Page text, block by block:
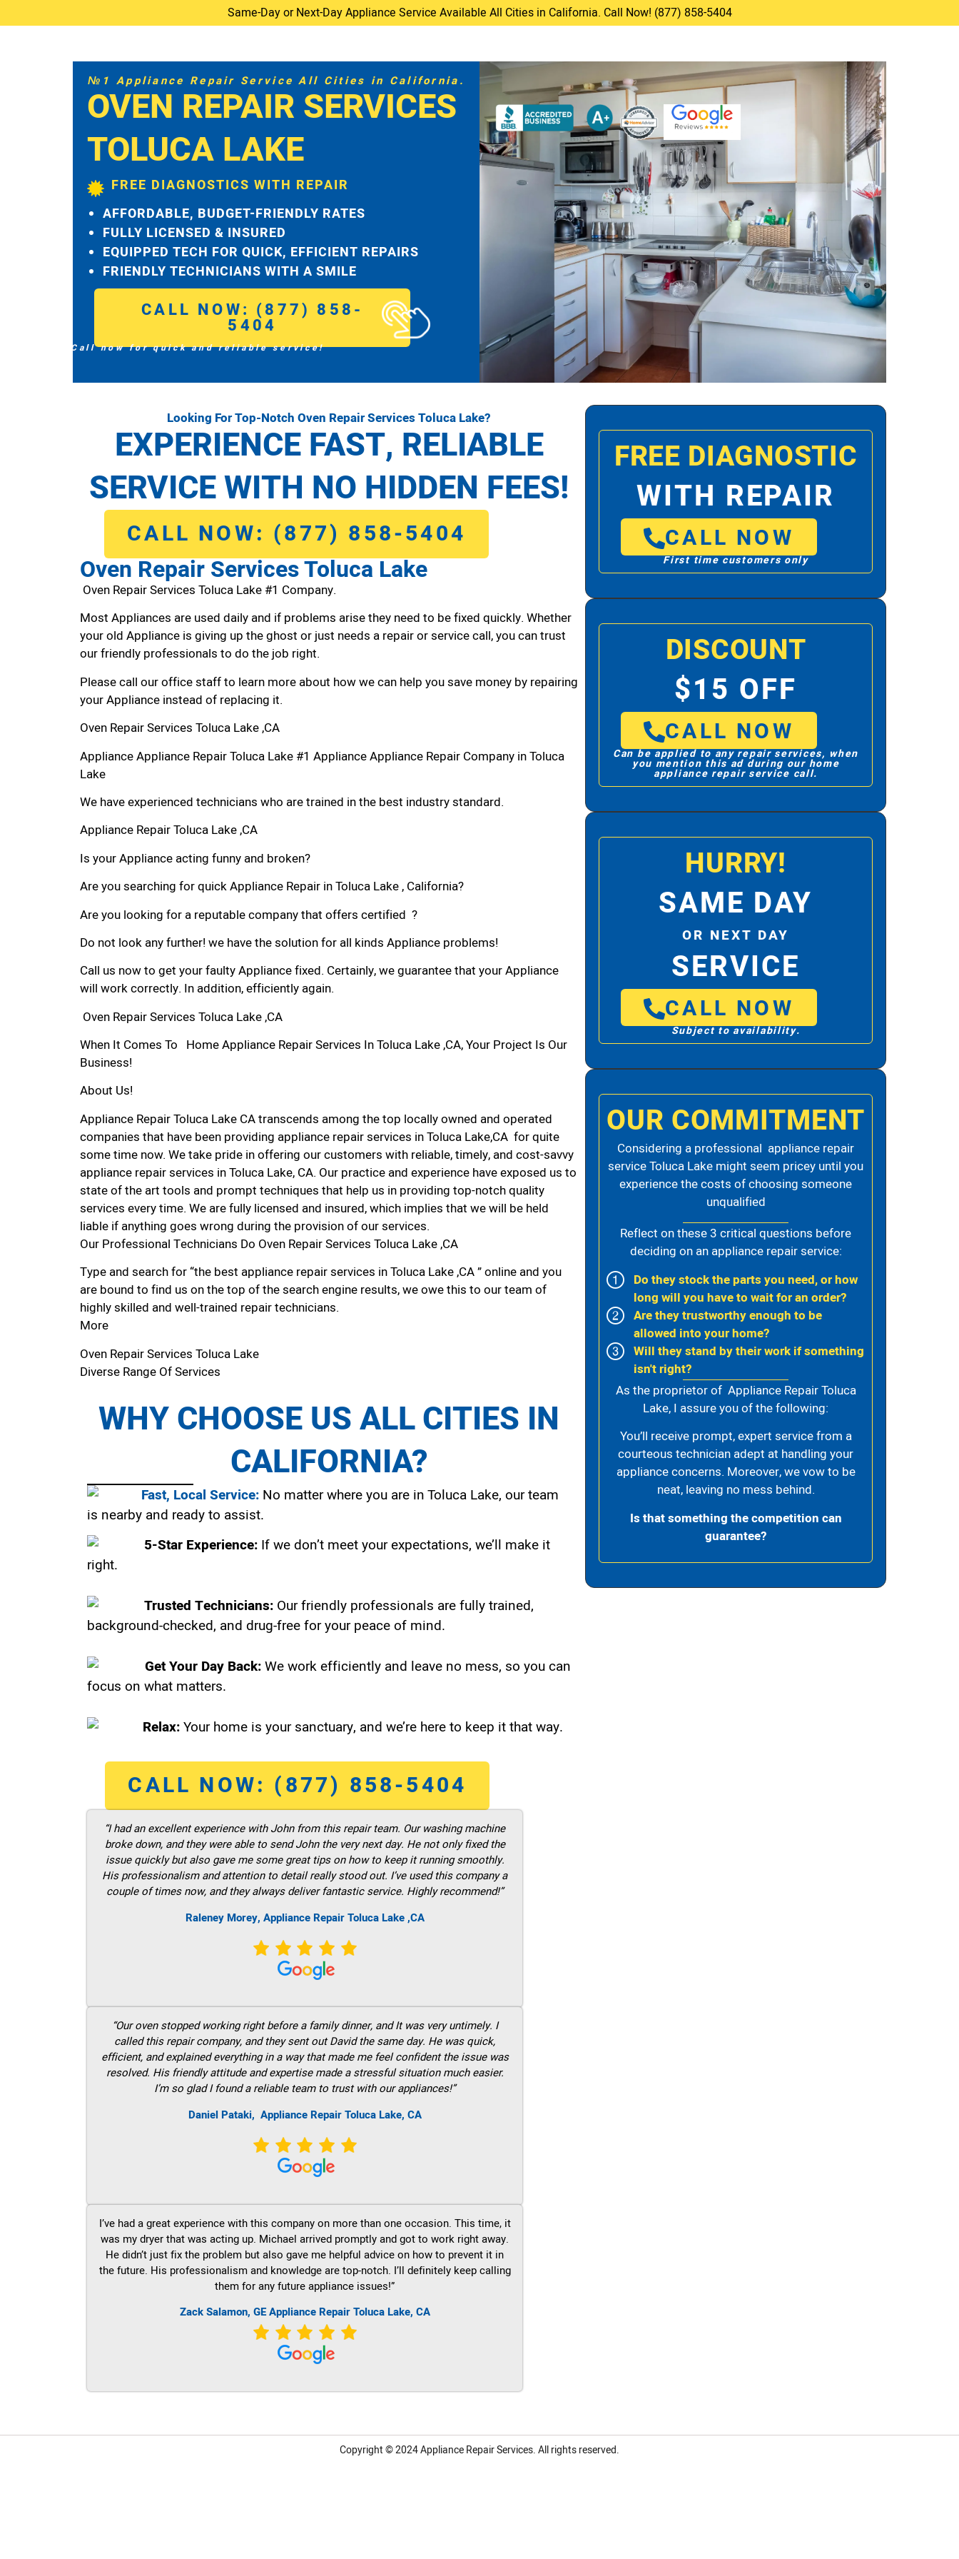
Same-Day or Next-Day Appliance Service Available All Cities in California. Call Now! (877) 858-5404
№1 Appliance Repair Service All Cities in California.
OVEN REPAIR SERVICES
TOLUCA LAKE
FREE DIAGNOSTICS WITH REPAIR
AFFORDABLE, BUDGET-FRIENDLY RATES
FULLY LICENSED & INSURED
EQUIPPED TECH FOR QUICK, EFFICIENT REPAIRS
FRIENDLY TECHNICIANS WITH A SMILE
CALL NOW: (877) 858-
5404
Call now for quick and reliable service!
Looking For Top-Notch Oven Repair Services Toluca Lake?
EXPERIENCE FAST, RELIABLE
SERVICE WITH NO HIDDEN FEES!
CALL NOW: (877) 858-5404
Oven Repair Services Toluca Lake
Oven Repair Services Toluca Lake #1 Company.
Most Appliances are used daily and if problems arise they need to be fixed quickly. Whether
your old Appliance is giving up the ghost or just needs a repair or service call, you can trust
our friendly professionals to do the job right.
Please call our office staff to learn more about how we can help you save money by repairing
your Appliance instead of replacing it.
Oven Repair Services Toluca Lake ,CA
Appliance Appliance Repair Toluca Lake #1 Appliance Appliance Repair Company in Toluca
Lake
We have experienced technicians who are trained in the best industry standard.
Appliance Repair Toluca Lake ,CA
Is your Appliance acting funny and broken?
Are you searching for quick Appliance Repair in Toluca Lake , California?
Are you looking for a reputable company that offers certified ?
Do not look any further! we have the solution for all kinds Appliance problems!
Call us now to get your faulty Appliance fixed. Certainly, we guarantee that your Appliance
will work correctly. In addition, efficiently again.
Oven Repair Services Toluca Lake ,CA
When It Comes To Home Appliance Repair Services In Toluca Lake ,CA, Your Project Is Our
Business!
About Us!
Appliance Repair Toluca Lake CA transcends among the top locally owned and operated
companies that have been providing appliance repair services in Toluca Lake,CA for quite
some time now. We take pride in offering our customers with reliable, timely, and cost-savvy
appliance repair services in Toluca Lake, CA. Our practice and experience have exposed us to
state of the art tools and prompt techniques that help us in providing top-notch quality
services every time. We are fully licensed and insured, which implies that we will be held
liable if anything goes wrong during the provision of our services.
Our Professional Technicians Do Oven Repair Services Toluca Lake ,CA
Type and search for “the best appliance repair services in Toluca Lake ,CA ” online and you
are bound to find us on the top of the search engine results, we owe this to our team of
highly skilled and well-trained repair technicians.
More
Oven Repair Services Toluca Lake
Diverse Range Of Services
WHY CHOOSE US ALL CITIES IN
CALIFORNIA?
Fast, Local Service: No matter where you are in Toluca Lake, our team
is nearby and ready to assist.
5-Star Experience: If we don’t meet your expectations, we’ll make it
right.
Trusted Technicians: Our friendly professionals are fully trained,
background-checked, and drug-free for your peace of mind.
Get Your Day Back:We work efficiently and leave no mess, so you can
focus on what matters.
Relax:Your home is your sanctuary, and we’re here to keep it that way.
CALL NOW: (877) 858-5404
“I had an excellent experience with John from this repair team. Our washing machine
broke down, and they were able to send John the very next day. He not only fixed the
issue quickly but also gave me some great tips on how to keep it running smoothly.
His professionalism and attention to detail really stood out. I’ve used this company a
couple of times now, and they always deliver fantastic service. Highly recommend!”
Raleney Morey, Appliance Repair Toluca Lake ,CA
“Our oven stopped working right before a family dinner, and It was very untimely. I
called this repair company, and they sent out David the same day. He was quick,
efficient, and explained everything in a way that made me feel confident the issue was
resolved. His friendly attitude and expertise made a stressful situation much easier.
I’m so glad I found a reliable team to trust with our appliances!”
Daniel Pataki, Appliance Repair Toluca Lake, CA
I’ve had a great experience with this company on more than one occasion. This time, it
was my dryer that was acting up. Michael arrived promptly and got to work right away.
He didn’t just fix the problem but also gave me helpful advice on how to prevent it in
the future. His professionalism and knowledge are top-notch. I’ll definitely keep calling
them for any future appliance issues!”
Zack Salamon, GEAppliance Repair Toluca Lake, CA
FREE DIAGNOSTIC
WITH REPAIR
CALL NOW
First time customers only
DISCOUNT
$15 OFF
CALL NOW
Can be applied to any repair services, when
you mention this ad during our home
appliance repair service call.
HURRY!
SAME DAY
OR NEXT DAY
SERVICE
CALL NOW
Subject to availability.
OUR COMMITMENT
Considering a professional appliance repair
service Toluca Lake might seem pricey until you
experience the costs of choosing someone
unqualified
Reflect on these 3 critical questions before
deciding on an appliance repair service:
Do they stock the parts you need, or how
long will you have to wait for an order?
Are they trustworthy enough to be
allowed into your home?
Will they stand by their work if something
isn't right?
As the proprietor of Appliance Repair Toluca
Lake, I assure you of the following:
You’ll receive prompt, expert service from a
courteous technician adept at handling your
appliance concerns. Moreover, we vow to be
neat, leaving no mess behind.
Is that something the competition can
guarantee?
Copyright © 2024Appliance Repair Services.All rights reserved.